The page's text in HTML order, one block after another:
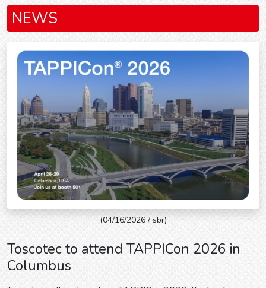
NEWS
(04/16/2026 / sbr)
Toscotec to attend TAPPICon 2026 in
Columbus